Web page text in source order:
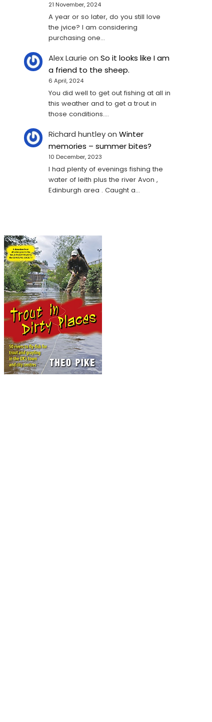
21 November, 2024
A year or so later, do you still love
the jvice? I am considering
purchasing one...
Alex Laurie on So it looks like I am
a friend to the sheep.
6 April, 2024
You did well to get out fishing at all in
this weather and to get a trout in
those conditions.…
Richard huntleyon Winter
memories – summer bites?
10 December, 2023
I had plenty of evenings fishing the
water of leith plus the river Avon ,
Edinburgh area . Caught a…